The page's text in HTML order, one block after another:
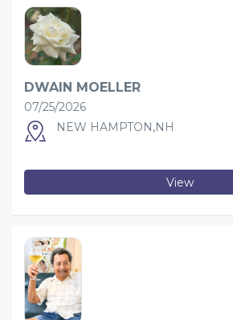
DWAIN MOELLER
07/25/2026
NEW HAMPTON,NH
View